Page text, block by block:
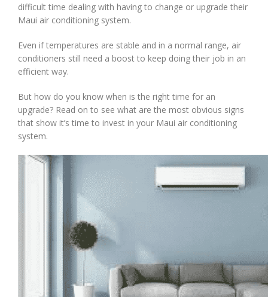
difficult time dealing with having to change or upgrade their
Maui air conditioning system.
Even if temperatures are stable and in a normal range, air
conditioners still need a boost to keep doing their job in an
efficient way.
But how do you know when is the right time for an
upgrade? Read on to see what are the most obvious signs
that show it’s time to invest in your Maui air conditioning
system.